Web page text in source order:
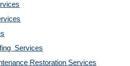
Services
Restoration Services